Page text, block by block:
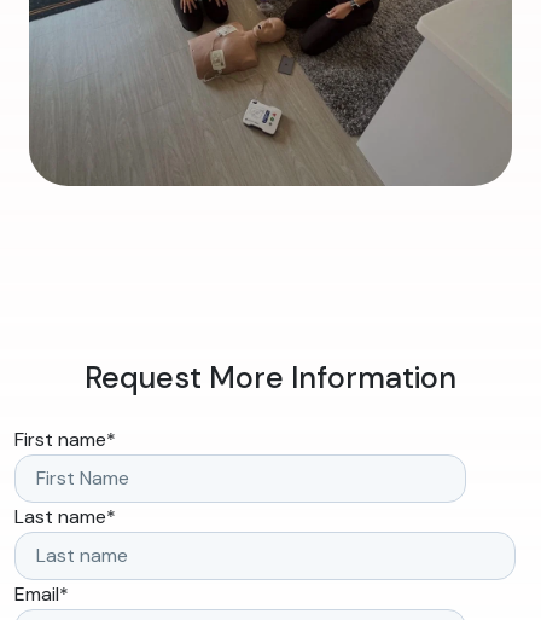
Request More Information
First name*
Last name*
Email*